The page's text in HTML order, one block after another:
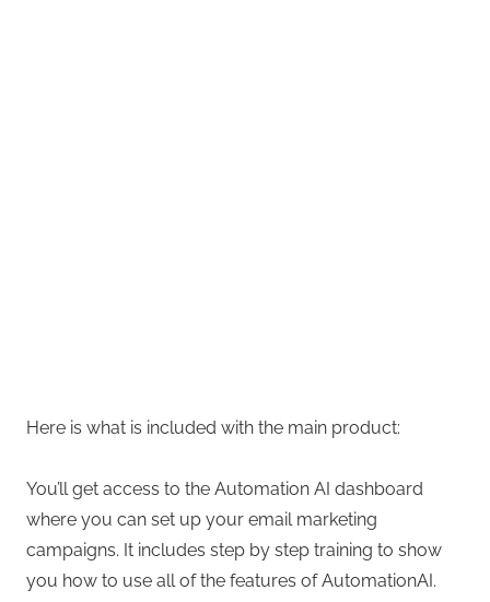
Here is what is included with the main product:
You’ll get access to the Automation AI dashboard
where you can set up your email marketing
campaigns. It includes step by step training to show
you how to use all of the features of AutomationAI.